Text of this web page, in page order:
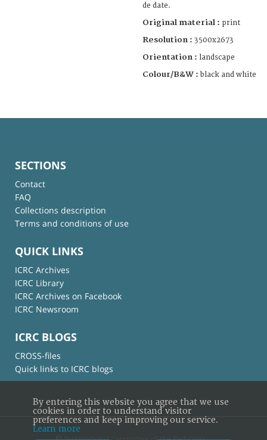
de date.
Original material : print
Resolution : 3500x2673
Orientation : landscape
Colour/B&W : black and white
SECTIONS
Contact
FAQ
Collections description
Terms and conditions of use
QUICK LINKS
ICRC Archives
ICRC Library
ICRC Archives on Facebook
ICRC Newsroom
ICRC BLOGS
CROSS-files
Quick links to ICRC blogs
By entering this website you agree that we use
cookies in order to understand visitor
preferences and keep improving our service.
Learn more